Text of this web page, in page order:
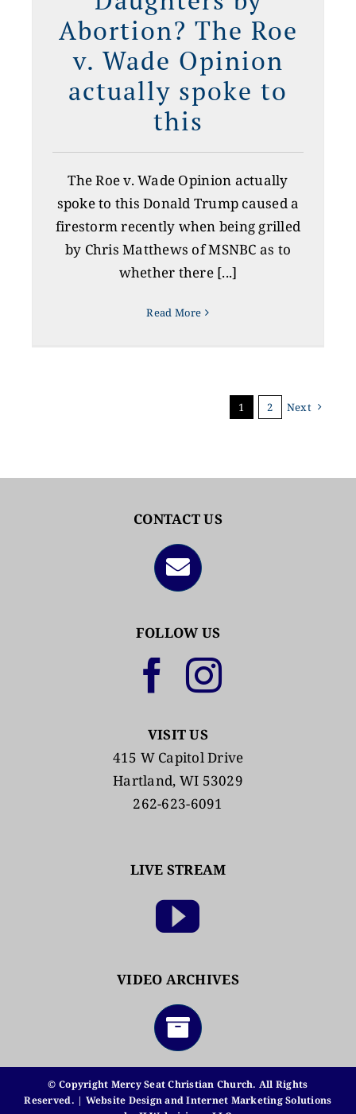
Abortion? The Roe
v. Wade Opinion
actually spoke to
this
The Roe v. Wade Opinion actually
spoke to this Donald Trump caused a
firestorm recently when being grilled
by Chris Matthews of MSNBC as to
whether there [...]
Read More
1 2 Next
CONTACT US
FOLLOW US
VISIT US
415 W Capitol Drive
Hartland, WI 53029
262-623-6091
LIVE STREAM
VIDEO ARCHIVES
© Copyright Mercy Seat Christian Church. All Rights
Reserved. | Website Design and Internet Marketing Solutions